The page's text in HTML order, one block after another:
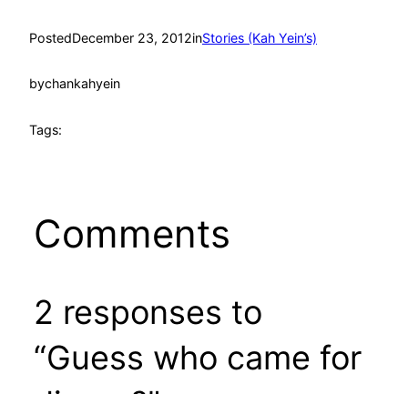
PostedDecember 23, 2012inStories (Kah Yein’s)
bychankahyein
Tags:
Comments
2 responses to
“Guess who came for